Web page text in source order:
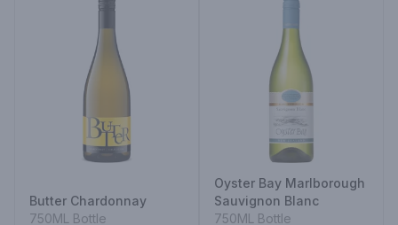
Butter Chardonnay
750ML Bottle
Oyster Bay Marlborough
Sauvignon Blanc
750ML Bottle